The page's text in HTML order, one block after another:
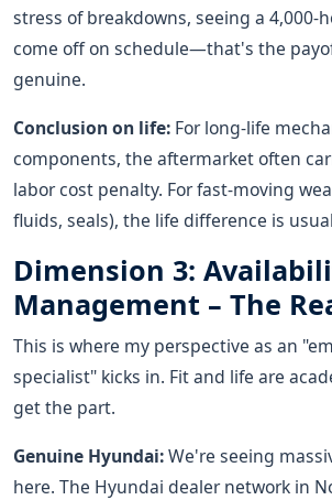
stress of breakdowns, seeing a 4,000-
come off on schedule—that's the
genuine.
Conclusion on life: For long-life
components, the aftermarket often
labor cost penalty. For fast-moving
fluids, seals), the life difference is
Dimension 3:
Management – The
This is where my perspective as an
specialist" kicks in. Fit and life are
get the part.
Genuine Hyundai:We're seeing
here. The Hyundai dealer network in